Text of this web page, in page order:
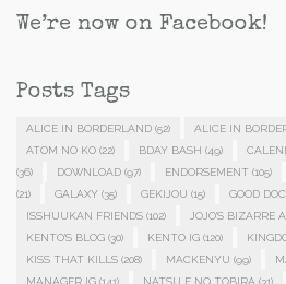
We’re now on Facebook!
Posts Tags
ALICE IN BORDERLAND (52) ALICE IN
ATOM NO KO (22) BDAY BASH (49)
(36)
DOWNLOAD (97) ENDORSEMENT (105)
(21)
GALAXY (35) GEKIJOU (15) GOOD
ISSHUUKAN FRIENDS (102) JOJO'S BIZARRE
KENTO'S BLOG (30) KENTO IG (120)
KISS THAT KILLS (208) MACKENYU (99)
MANAGER IG (141) NATSU E NO TOBIRA (31)